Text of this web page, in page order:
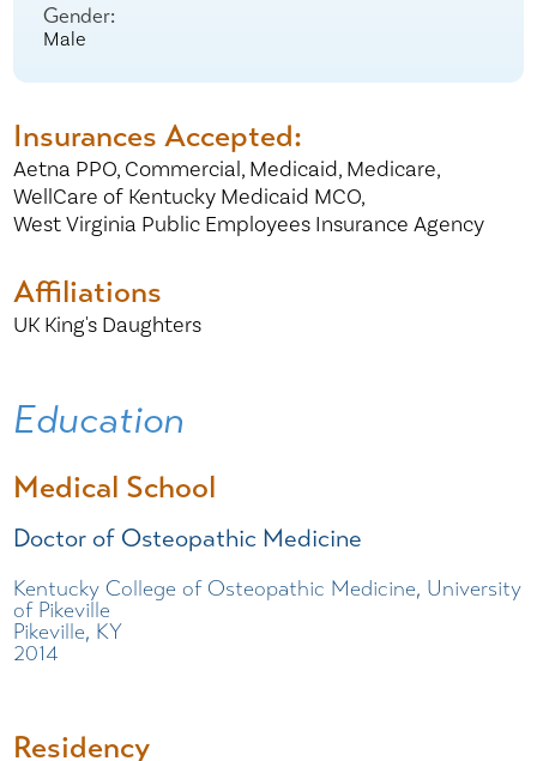
Gender:
Male
Insurances Accepted:
Aetna PPO, Commercial, Medicaid, Medicare,
WellCare of Kentucky Medicaid MCO,
West Virginia Public Employees Insurance Agency
Affiliations
UK King's Daughters
Education
Medical School
Doctor of Osteopathic Medicine
Kentucky College of Osteopathic Medicine, University
of Pikeville
Pikeville, KY
2014
Residency